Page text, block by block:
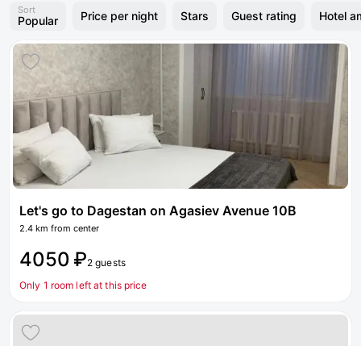
Sort
Popular Price per night Stars Guest rating Hotel
Let's go to Dagestan on Agasiev Avenue 10B
2.4 km from center
4050 ₽2 guests
Only 1 room left at this price